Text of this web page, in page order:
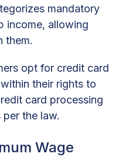
mandatory
income, allowing
them.
opt for credit card
their rights to
card processing
the law.
Wage